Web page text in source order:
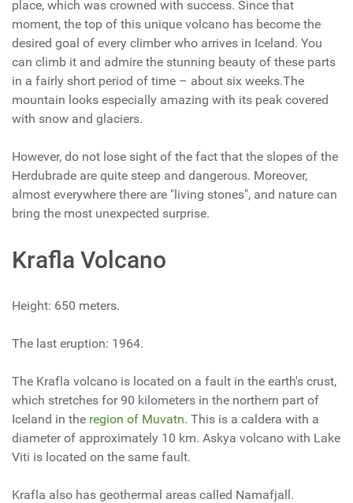
place, which was crowned with success. Since that
moment, the top of this unique volcano has become the
desired goal of every climber who arrives in Iceland. You
can climb it and admire the stunning beauty of these parts
in a fairly short period of time – about six weeks.The
mountain looks especially amazing with its peak covered
with snow and glaciers.
However, do not lose sight of the fact that the slopes of the
Herdubrade are quite steep and dangerous. Moreover,
almost everywhere there are "living stones", and nature can
bring the most unexpected surprise.
Krafla Volcano
Height: 650 meters.
The last eruption: 1964.
The Krafla volcano is located on a fault in the earth's crust,
which stretches for 90 kilometers in the northern part of
Iceland in the region of Muvatn. This is a caldera with a
diameter of approximately 10 km. Askya volcano with Lake
Viti is located on the same fault.
Krafla also has geothermal areas called Namafjall.